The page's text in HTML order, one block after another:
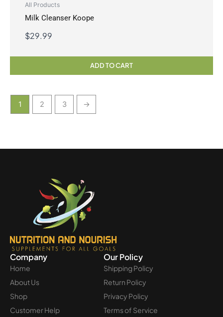
All Products
Milk Cleanser Koope
$29.99
ADD TO CART
1 2 3 →
Company
Home
About Us
Shop
Customer Help
Our Policy
Shipping Policy
Return Policy
Privacy Policy
Terms of Service